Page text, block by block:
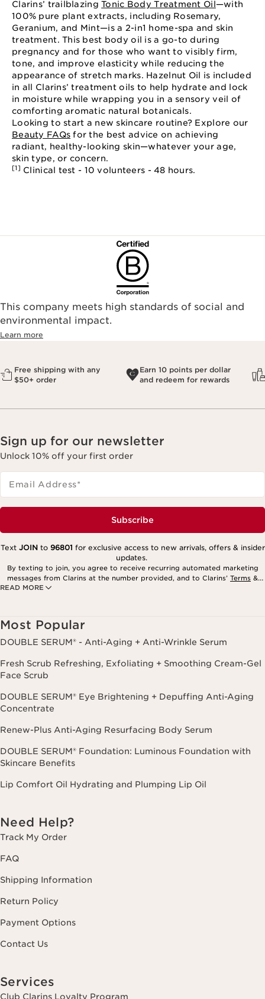
Clarins’ trailblazingTonic Body Treatment Oil—with
100% pure plant extracts, including Rosemary,
Geranium, and Mint—is a 2-in1 home-spa and skin
treatment. This best body oil is a go-to during
pregnancy and for those who want to visibly firm,
tone, and improve elasticity while reducing the
appearance of stretch marks. Hazelnut Oil is included
in all Clarins’ treatment oils to help hydrate and lock
in moisture while wrapping you in a sensory veil of
comforting aromatic natural botanicals.
Looking to start a new skincare routine? Explore our
Beauty FAQs for the best advice on achieving
radiant, healthy-looking skin—whatever your age,
skin type, or concern.
[1] Clinical test - 10 volunteers - 48 hours.
This company meets high standards of social and
environmental impact.​
Learn more
Free shipping with any
$50+ order
Earn 10 points per dollar
and redeem for rewards
Sign up for our newsletter
Unlock 10% off your first order
Email Address*
Subscribe
READ MORE
Text JOINto 96801 for exclusive access to new arrivals, offers & insider
updates.
By texting to join, you agree to receive recurring automated marketing
messages from Clarins at the number provided, and to Clarins’ Terms &
Privacy Policy
Most Popular
DOUBLE SERUM® - Anti-Aging + Anti-Wrinkle Serum
Fresh Scrub Refreshing, Exfoliating + Smoothing Cream-Gel
Face Scrub
DOUBLE SERUM® Eye Brightening + Depuffing Anti-Aging
Concentrate
Renew-Plus Anti-Aging Resurfacing Body Serum
DOUBLE SERUM® Foundation: Luminous Foundation with
Skincare Benefits
Lip Comfort Oil Hydrating and Plumping Lip Oil
Need Help?
Track My Order
FAQ
Shipping Information
Return Policy
Payment Options
Contact Us
Services
Club Clarins Loyalty Program